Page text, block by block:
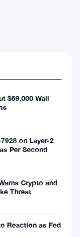
$69,000 Wall
on Layer-2
Per Second
Crypto and
Threat
Reaction as Fed